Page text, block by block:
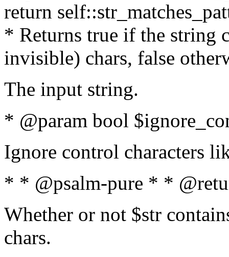
return
* Returns true if the string
invisible) chars, false
The input string.
* @param bool
Ignore control characters
* * @psalm-pure * *
Whether or not $str
chars.